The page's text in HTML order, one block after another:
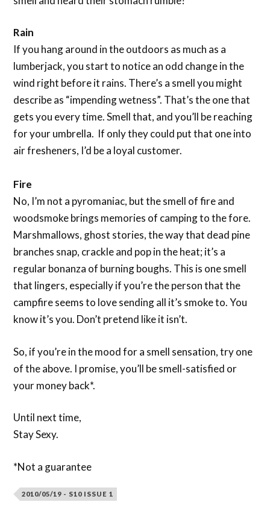
Rain
If you hang around in the outdoors as much as a
lumberjack, you start to notice an odd change in the
wind right before it rains. There’s a smell you might
describe as “impending wetness”. That’s the one that
gets you every time. Smell that, and you’ll be reaching
for your umbrella. If only they could put that one into
air fresheners, I’d be a loyal customer.
Fire
No, I’m not a pyromaniac, but the smell of fire and
woodsmoke brings memories of camping to the fore.
Marshmallows, ghost stories, the way that dead pine
branches snap, crackle and pop in the heat; it’s a
regular bonanza of burning boughs. This is one smell
that lingers, especially if you’re the person that the
campfire seems to love sending all it’s smoke to. You
know it’s you. Don’t pretend like it isn’t.
So, if you’re in the mood for a smell sensation, try one
of the above. I promise, you’ll be smell-satisfied or
your money back*.
Until next time,
Stay Sexy.
*Not a guarantee
2010/05/19 - S10 ISSUE 1